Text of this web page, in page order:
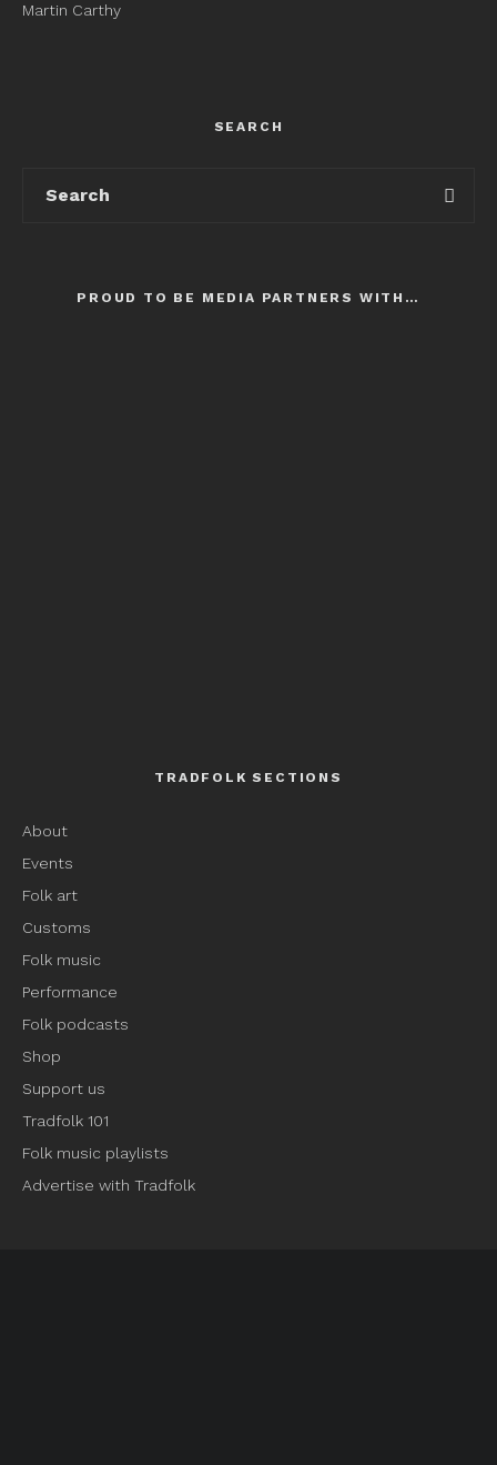
Martin Carthy
SEARCH
PROUD TO BE MEDIA PARTNERS WITH…
TRADFOLK SECTIONS
About
Events
Folk art
Customs
Folk music
Performance
Folk podcasts
Shop
Support us
Tradfolk 101
Folk music playlists
Advertise with Tradfolk